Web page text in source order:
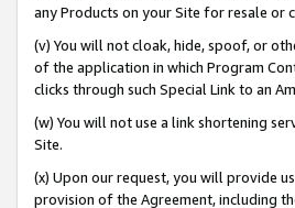
any Products on your Site for resale or
(v) You will not cloak, hide, spoof, or
of the application in which Program
clicks through such Special Link to an
(w) You will not use a link shortening
Site.
(x) Upon our request, you will provide
provision of the Agreement, including